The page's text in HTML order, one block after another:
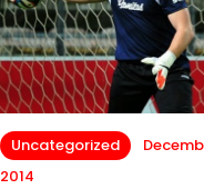
Uncategorized
2014